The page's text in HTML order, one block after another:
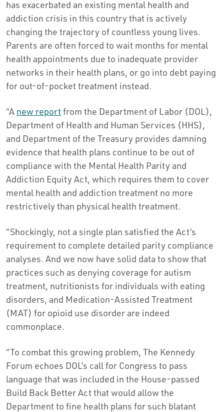
has exacerbated an existing mental health and
addiction crisis in this country that is actively
changing the trajectory of countless young lives.
Parents are often forced to wait months for mental
health appointments due to inadequate provider
networks in their health plans, or go into debt paying
for out-of-pocket treatment instead.
“A new report from the Department of Labor (DOL),
Department of Health and Human Services (HHS),
and Department of the Treasury provides damning
evidence that health plans continue to be out of
compliance with the Mental Health Parity and
Addiction Equity Act, which requires them to cover
mental health and addiction treatment no more
restrictively than physical health treatment.
“Shockingly, not a single plan satisfied the Act’s
requirement to complete detailed parity compliance
analyses. And we now have solid data to show that
practices such as denying coverage for autism
treatment, nutritionists for individuals with eating
disorders, and Medication-Assisted Treatment
(MAT) for opioid use disorder are indeed
commonplace.
“To combat this growing problem, The Kennedy
Forum echoes DOL’s call for Congress to pass
language that was included in the House-passed
Build Back Better Act that would allow the
Department to fine health plans for such blatant